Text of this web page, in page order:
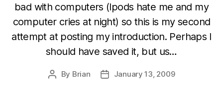
bad with computers (Ipods hate me and my
computer cries at night) so this is my second
attempt at posting my introduction. Perhaps I
should have saved it, but us…
Post
By Brian
PostJanuary 13, 2009